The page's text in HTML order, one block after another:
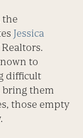
the
Jessica
to
difficult
bring them
those empty